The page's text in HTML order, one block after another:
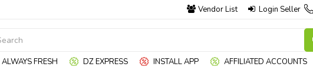
Vendor List Login Seller
ALWAYS FRESH DZ EXPRESS INSTALL APP AFFILIATED ACCOUNTS